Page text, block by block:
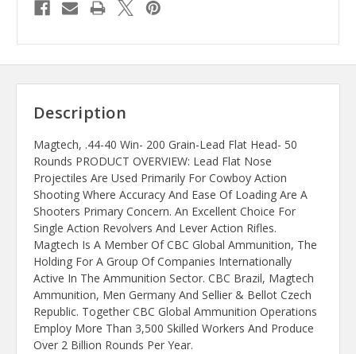
Description
Magtech, .44-40 Win- 200 Grain-Lead Flat Head- 50
Rounds PRODUCT OVERVIEW: Lead Flat Nose
Projectiles Are Used Primarily For Cowboy Action
Shooting Where Accuracy And Ease Of Loading Are A
Shooters Primary Concern. An Excellent Choice For
Single Action Revolvers And Lever Action Rifles.
Magtech Is A Member Of CBC Global Ammunition, The
Holding For A Group Of Companies Internationally
Active In The Ammunition Sector. CBC Brazil, Magtech
Ammunition, Men Germany And Sellier & Bellot Czech
Republic. Together CBC Global Ammunition Operations
Employ More Than 3,500 Skilled Workers And Produce
Over 2 Billion Rounds Per Year.